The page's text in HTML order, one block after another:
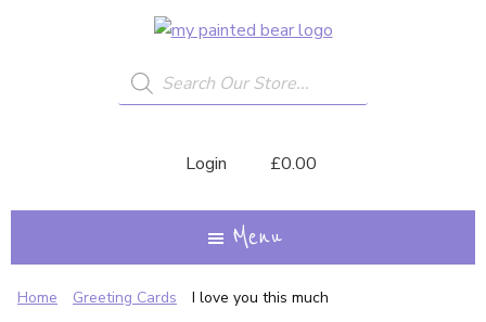
Products
search
My
Painted
Bear
Login £0.00
A
Journey...
Menu
Home Greeting Cards I love you this much